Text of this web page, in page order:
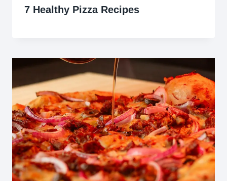
7 Healthy Pizza Recipes